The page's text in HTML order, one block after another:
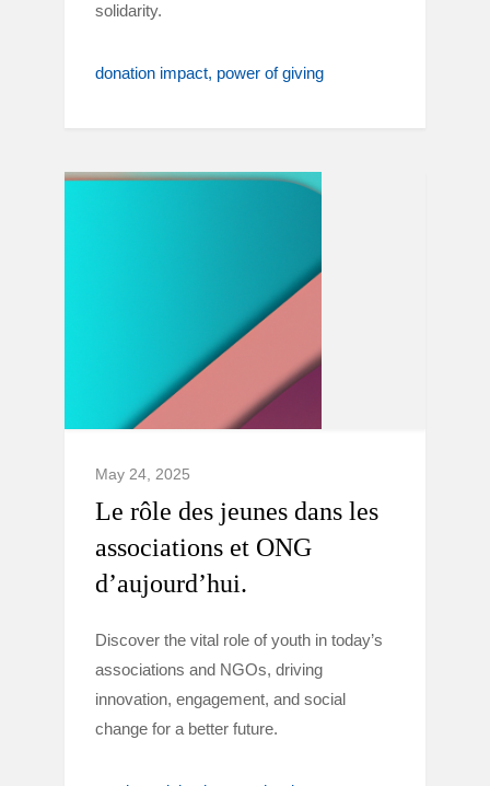
solidarity.
donation impact power of giving
May 24, 2025
Le rôle des jeunes dans les
associations et ONG
d’aujourd’hui.
Discover the vital role of youth in today’s
associations and NGOs, driving
innovation, engagement, and social
change for a better future.